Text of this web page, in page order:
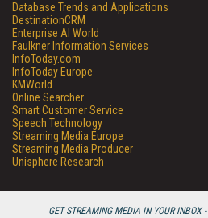
GET STREAMING MEDIA IN YOUR INBOX -
Database Trends and Applications
DestinationCRM
Enterprise AI World
Faulkner Information Services
InfoToday.com
InfoToday Europe
KMWorld
Online Searcher
Smart Customer Service
Speech Technology
Streaming Media Europe
Streaming Media Producer
Unisphere Research